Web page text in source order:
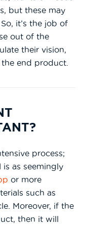
but these may
it’s the job of
out of the
their vision,
end product.
process;
as seemingly
or more
such as
Moreover, if the
then it will